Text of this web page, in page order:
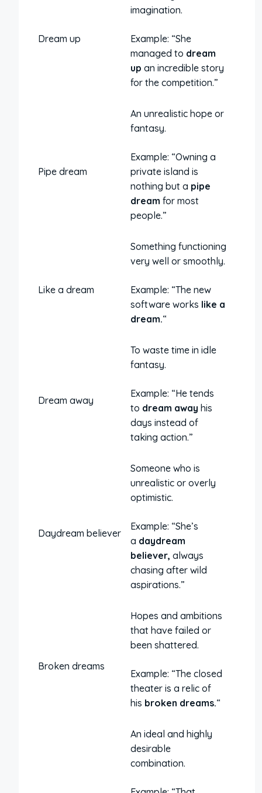
Dream up
imagination.
Example: “She
managed to dream
up an incredible story
for the competition.”
Pipe dream
An unrealistic hope or
fantasy.
Example: “Owning a
private island is
nothing but a pipe
dream for most
people.”
Like a dream
Something functioning
very well or smoothly.
Example: “The new
software works like a
dream.“
Dream away
To waste time in idle
fantasy.
Example: “He tends
to dream away his
days instead of
taking action.”
Daydream believer
Someone who is
unrealistic or overly
optimistic.
Example: “She’s
a daydream
believer, always
chasing after wild
aspirations.”
Broken dreams
Hopes and ambitions
that have failed or
been shattered.
Example: “The closed
theater is a relic of
his broken dreams.“
An ideal and highly
desirable
combination.